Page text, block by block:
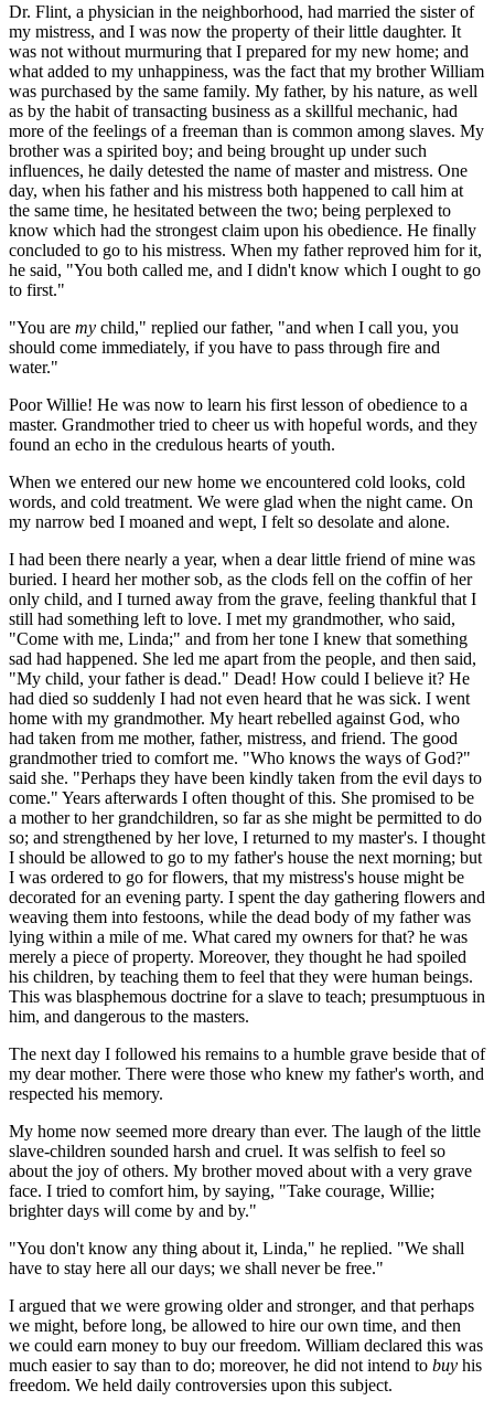
Dr. Flint, a physician in the neighborhood, had married the sister of
my mistress, and I was now the property of their little daughter. It
was not without murmuring that I prepared for my new home; and
what added to my unhappiness, was the fact that my brother William
was purchased by the same family. My father, by his nature, as well
as by the habit of transacting business as a skillful mechanic, had
more of the feelings of a freeman than is common among slaves. My
brother was a spirited boy; and being brought up under such
influences, he daily detested the name of master and mistress. One
day, when his father and his mistress both happened to call him at
the same time, he hesitated between the two; being perplexed to
know which had the strongest claim upon his obedience. He finally
concluded to go to his mistress. When my father reproved him for it,
he said, "You both called me, and I didn't know which I ought to go
to first."
"You are my child," replied our father, "and when I call you, you
should come immediately, if you have to pass through fire and
water."
Poor Willie! He was now to learn his first lesson of obedience to a
master. Grandmother tried to cheer us with hopeful words, and they
found an echo in the credulous hearts of youth.
When we entered our new home we encountered cold looks, cold
words, and cold treatment. We were glad when the night came. On
my narrow bed I moaned and wept, I felt so desolate and alone.
I had been there nearly a year, when a dear little friend of mine was
buried. I heard her mother sob, as the clods fell on the coffin of her
only child, and I turned away from the grave, feeling thankful that I
still had something left to love. I met my grandmother, who said,
"Come with me, Linda;" and from her tone I knew that something
sad had happened. She led me apart from the people, and then said,
"My child, your father is dead." Dead! How could I believe it? He
had died so suddenly I had not even heard that he was sick. I went
home with my grandmother. My heart rebelled against God, who
had taken from me mother, father, mistress, and friend. The good
grandmother tried to comfort me. "Who knows the ways of God?"
said she. "Perhaps they have been kindly taken from the evil days to
come." Years afterwards I often thought of this. She promised to be
a mother to her grandchildren, so far as she might be permitted to do
so; and strengthened by her love, I returned to my master's. I thought
I should be allowed to go to my father's house the next morning; but
I was ordered to go for flowers, that my mistress's house might be
decorated for an evening party. I spent the day gathering flowers and
weaving them into festoons, while the dead body of my father was
lying within a mile of me. What cared my owners for that? he was
merely a piece of property. Moreover, they thought he had spoiled
his children, by teaching them to feel that they were human beings.
This was blasphemous doctrine for a slave to teach; presumptuous in
him, and dangerous to the masters.
The next day I followed his remains to a humble grave beside that of
my dear mother. There were those who knew my father's worth, and
respected his memory.
My home now seemed more dreary than ever. The laugh of the little
slave-children sounded harsh and cruel. It was selfish to feel so
about the joy of others. My brother moved about with a very grave
face. I tried to comfort him, by saying, "Take courage, Willie;
brighter days will come by and by."
"You don't know any thing about it, Linda," he replied. "We shall
have to stay here all our days; we shall never be free."
I argued that we were growing older and stronger, and that perhaps
we might, before long, be allowed to hire our own time, and then
we could earn money to buy our freedom. William declared this was
much easier to say than to do; moreover, he did not intend to buy his
freedom. We held daily controversies upon this subject.